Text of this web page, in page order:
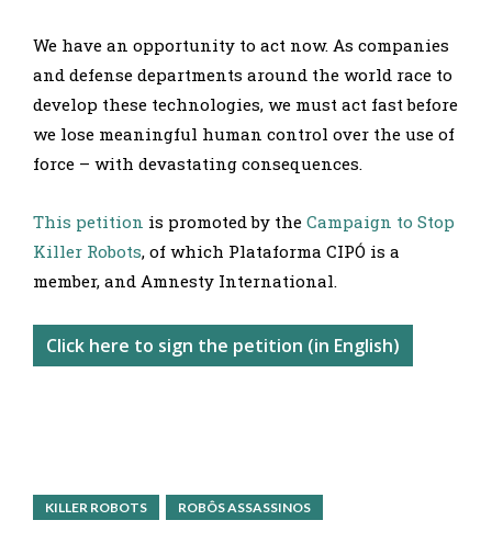
We have an opportunity to act now. As companies
and defense departments around the world race to
develop these technologies, we must act fast before
we lose meaningful human control over the use of
force – with devastating consequences.
This petition is promoted by the Campaign to Stop
Killer Robots, of which Plataforma CIPÓ is a
member, and Amnesty International.
Click here to sign the petition (in English)
KILLER ROBOTS ROBÔS ASSASSINOS